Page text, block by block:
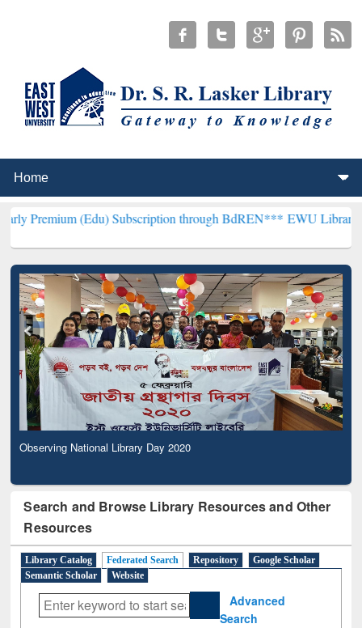
Subscription through BdREN***EWU Library will
Observing National Library Day 2020
Search and Browse Library Resources and Other
Resources
Library Catalog Federated Search Repository
Google Scholar
Semantic Scholar
Website
Advanced
Search